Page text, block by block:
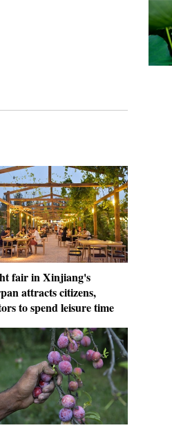
fair in Xinjiang's
attracts citizens,
to spend leisure time